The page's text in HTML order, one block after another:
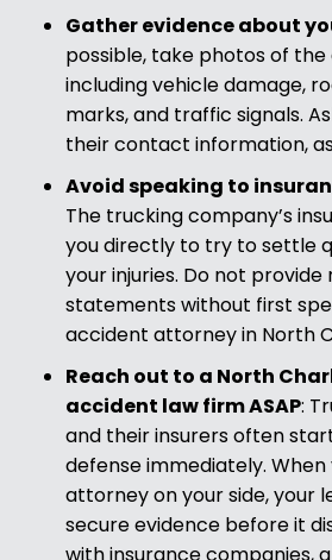
Gather evidence about
possible, take photos of
including vehicle damage,
marks, and traffic signals.
their contact information,
Avoid speaking to
The trucking company’s
you directly to try to settle
your injuries. Do not
statements without first
accident attorney in North
Reach out to a North
accident law firm ASAP:
and their insurers often
defense immediately. When
attorney on your side, your
secure evidence before it